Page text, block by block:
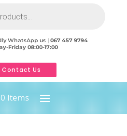
WhatsApp us | 067 457 9794
Friday 08:00-17:00
Contact Us
0 Items